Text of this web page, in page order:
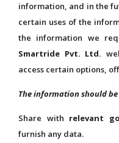
information, and in the
certain uses of the
the information we
Smartride Pvt. Ltd.
access certain options,
The information should
Share with relevant
furnish any data.